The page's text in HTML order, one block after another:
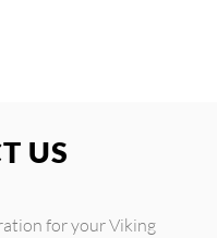
US
for your Viking